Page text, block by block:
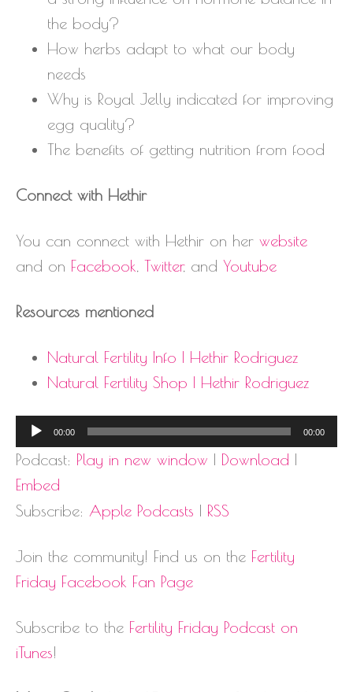
the body?
How herbs adapt to what our body
needs
Why is Royal Jelly indicated for improving
egg quality?
The benefits of getting nutrition from food
Connect with Hethir
You can connect with Hethir on her website
and on Facebook Twitter, and Youtube
Resources mentioned
Natural Fertility Info | Hethir Rodriguez
Natural Fertility Shop | Hethir Rodriguez
Audio
Player
00:00 00:00
Podcast: Play in new window | Download |
Embed
Subscribe: Apple Podcasts | RSS
Join the community! Find us on the Fertility
Friday Facebook Fan Page
Subscribe to the Fertility Friday Podcast on
iTunes!